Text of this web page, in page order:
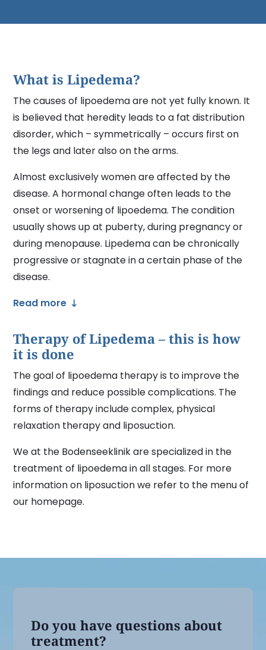
What is Lipedema?
The causes of lipoedema are not yet fully known. It
is believed that heredity leads to a fat distribution
disorder, which – symmetrically – occurs first on
the legs and later also on the arms.
Almost exclusively women are affected by the
disease. A hormonal change often leads to the
onset or worsening of lipoedema. The condition
usually shows up at puberty, during pregnancy or
during menopause. Lipedema can be chronically
progressive or stagnate in a certain phase of the
disease.
Read more
Therapy of Lipedema – this is how
it is done
The goal of lipoedema therapy is to improve the
findings and reduce possible complications. The
forms of therapy include complex, physical
relaxation therapy and liposuction.
We at the Bodenseeklinik are specialized in the
treatment of lipoedema in all stages. For more
information on liposuction we refer to the menu of
our homepage.
Do you have questions about
treatment?